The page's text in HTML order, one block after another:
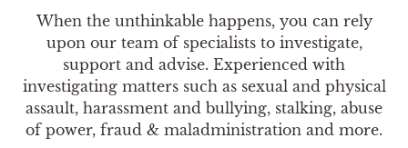
When the unthinkable happens, you can rely
upon our team of specialists to investigate,
support and advise. Experienced with
investigating matters such as sexual and physical
assault, harassment and bullying, stalking, abuse
of power, fraud & maladministration and more.